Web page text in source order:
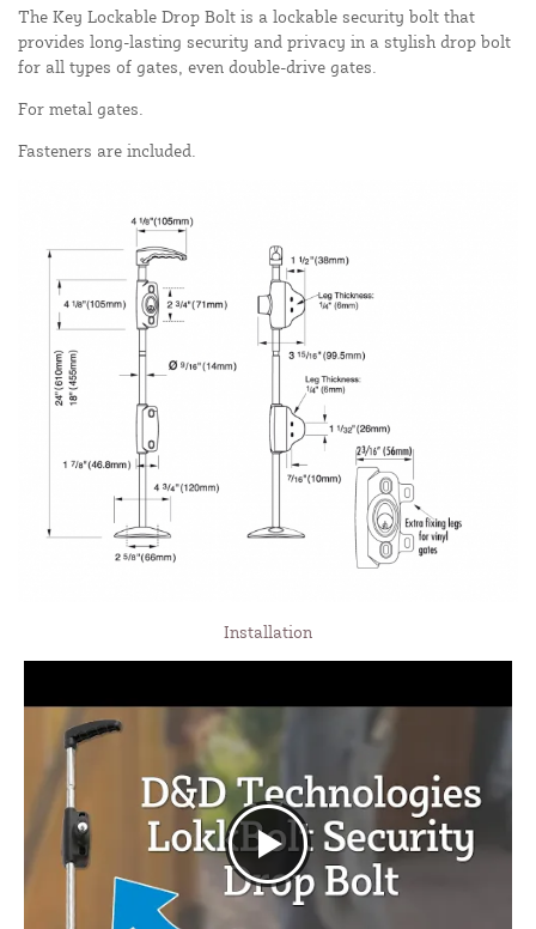
The Key Lockable Drop Bolt is a lockable security bolt that
provides long-lasting security and privacy in a stylish drop bolt
for all types of gates, even double-drive gates.
For metal gates.
Fasteners are included.
Installation